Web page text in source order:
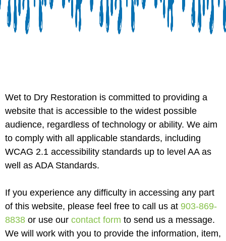
Wet to Dry Restoration is committed to providing a
website that is accessible to the widest possible
audience, regardless of technology or ability. We aim
to comply with all applicable standards, including
WCAG 2.1 accessibility standards up to level AA as
well as ADA Standards.
If you experience any difficulty in accessing any part
of this website, please feel free to call us at 903-869-
8838 or use our contact form to send us a message.
We will work with you to provide the information, item,